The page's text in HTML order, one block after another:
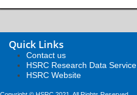
Quick Links
Contact us
HSRC Research Data Service
HSRC Website